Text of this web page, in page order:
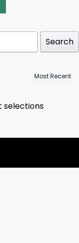
Search
selections